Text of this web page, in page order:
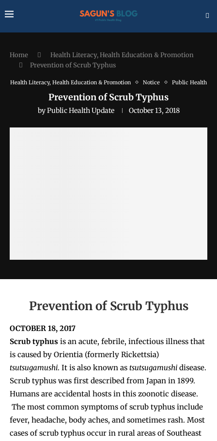
Home
Health Literacy, Health Education & Promotion
Prevention of Scrub Typhus
Health Literacy, Health Education & Promotion Notice Public Health
Prevention of Scrub Typhus
byPublic Health Update October 13, 2018
Prevention of Scrub Typhus
OCTOBER 18, 2017
Scrub typhus is an acute, febrile, infectious illness that
is caused by Orientia (formerly Rickettsia)
tsutsugamushi. It is also known as tsutsugamushi disease.
Scrub typhus was first described from Japan in 1899.
Humans are accidental hosts in this zoonotic disease.
The most common symptoms of scrub typhus include
fever, headache, body aches, and sometimes rash. Most
cases of scrub typhus occur in rural areas of Southeast